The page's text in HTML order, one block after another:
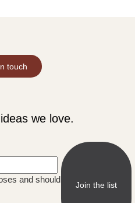
touch
we love.
and should